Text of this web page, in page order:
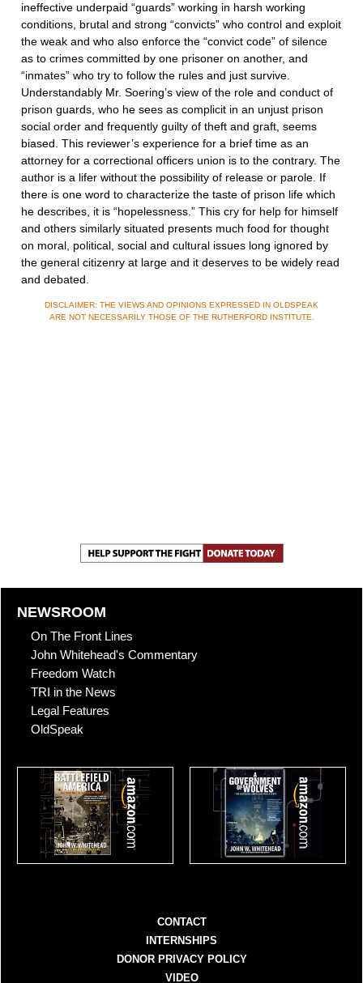
ineffective underpaid “guards” working in harsh working
conditions, brutal and strong “convicts” who control and exploit
the weak and who also enforce the “convict code” of silence
as to crimes committed by one prisoner on another, and
“inmates” who try to follow the rules and just survive.
Understandably Mr. Soering’s view of the role and conduct of
prison guards, who he sees as complicit in an unjust prison
social order and frequently guilty of theft and graft, seems
biased. This reviewer’s experience for a brief time as an
attorney for a correctional officers union is to the contrary. The
author is a lifer without the possibility of release or parole. If
there is one word to characterize the taste of prison life which
he describes, it is “hopelessness.” This cry for help for himself
and others similarly situated presents much food for thought
on moral, political, social and cultural issues long ignored by
the general citizenry at large and it deserves to be widely read
and debated.
DISCLAIMER: THE VIEWS AND OPINIONS EXPRESSED IN OLDSPEAK
ARE NOT NECESSARILY THOSE OF THE RUTHERFORD INSTITUTE.
NEWSROOM
On The Front Lines
John Whitehead's Commentary
Freedom Watch
TRI in the News
Legal Features
OldSpeak
CONTACT
INTERNSHIPS
DONOR PRIVACY POLICY
VIDEO